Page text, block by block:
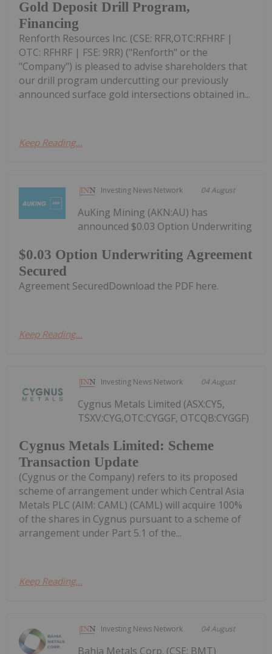
Gold Deposit Drill Program,
Financing
Renforth Resources Inc. (CSE: RFR,OTC:RFHRF |
OTC: RFHRF | FSE: 9RR) ("Renforth" or the
"Company") is pleased to advise shareholders that
our drill program undercutting our previously
announced surface gold intersections obtained in...
Keep Reading...
Investing News Network 04 August
$0.03 Option Underwriting Agreement
Secured
AuKing Mining (AKN:AU) has
announced $0.03 Option Underwriting
Agreement SecuredDownload the PDF here.
Keep Reading...
Investing News Network 04 August
Cygnus Metals Limited: Scheme
Transaction Update
Cygnus Metals Limited (ASX:CY5,
TSXV:CYG,OTC:CYGGF, OTCQB:CYGGF)
(Cygnus or the Company) refers to its proposed
scheme of arrangement under which Central Asia
Metals PLC (AIM: CAML) (CAML) will acquire 100%
of the shares in Cygnus pursuant to a scheme of
arrangement under Part 5.1 of the...
Keep Reading...
Investing News Network 04 August
Bahia Metals Corp. (CSE: BMT)